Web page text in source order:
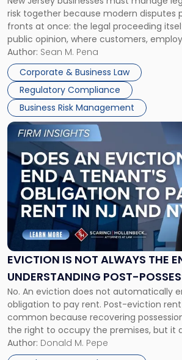
risk together because modern disputes
fronts at once: the legal proceeding
public opinion, where customers,
business partners often reach
judge or jury has had the opportunity to
Success […]
Author: Sean M. Pena
Corporate & Business Law
Regulatory Compliance
Business Risk Management
Jersey
Businesses
Must
Manage
Them
Together"
EVICTION IS NOT ALWAYS THE
UNDERSTANDING POST-
CLAIMS IN NEW JERSEY AND
No. An eviction does not automatically
obligation to pay rent. Post-eviction
common because recovering
the right to occupy the premises, but it
the tenant’s contractual obligations
Whether unpaid or future rent remains
Author: Donald M. Pepe
Link
post
with
title
"Eviction
Is
Not
Always
the
Understanding
Post-
Possession
Rent
Claims
in